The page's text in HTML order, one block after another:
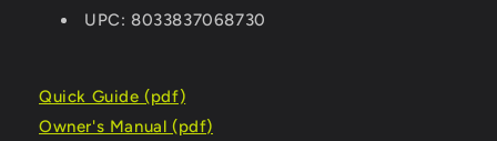
UPC: 8033837068730
Quick Guide (pdf)
Owner's Manual (pdf)